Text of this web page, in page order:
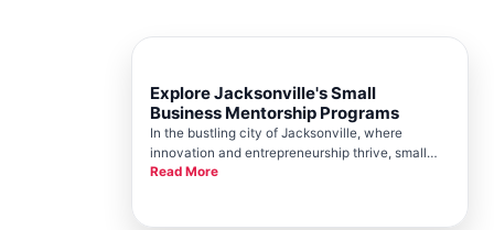
Explore Jacksonville's Small
Business Mentorship Programs
In the bustling city of Jacksonville, where
innovation and entrepreneurship thrive, small
businesses are the backbone of economic
Read More